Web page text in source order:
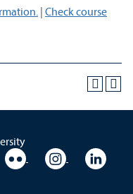
| Check course
Vimeo
University Flickr
University